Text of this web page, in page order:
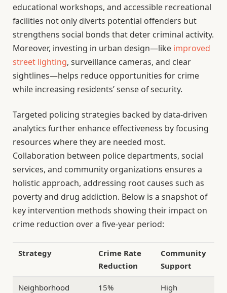
educational workshops, and accessible recreational
facilities not only diverts potential offenders but
strengthens social bonds that deter criminal activity.
Moreover, investing in urban design—like improved
street lighting, surveillance cameras, and clear
sightlines—helps reduce opportunities for crime
while increasing residents’ sense of security.
Targeted policing strategies backed by data-driven
analytics further enhance effectiveness by focusing
resources where they are needed most.
Collaboration between police departments, social
services, and community organizations ensures a
holistic approach, addressing root causes such as
poverty and drug addiction. Below is a snapshot of
key intervention methods showing their impact on
crime reduction over a five-year period:
Strategy
Crime Rate
Reduction
Community
Support
Neighborhood
15% High